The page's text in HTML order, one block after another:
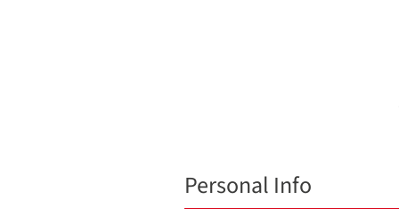
Personal Info